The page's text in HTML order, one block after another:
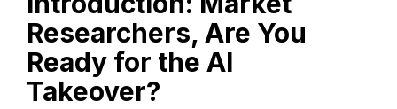
Researchers, Are You
Ready for the AI
Takeover?